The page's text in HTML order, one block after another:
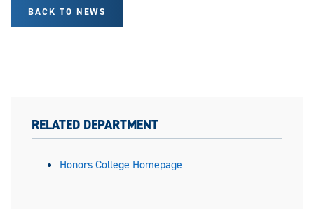
BACK TO NEWS
RELATED DEPARTMENT
Honors College Homepage